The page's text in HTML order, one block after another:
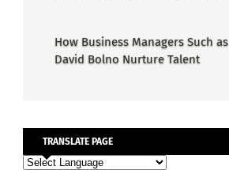
How Business Managers Such as
David Bolno Nurture Talent
TRANSLATE PAGE